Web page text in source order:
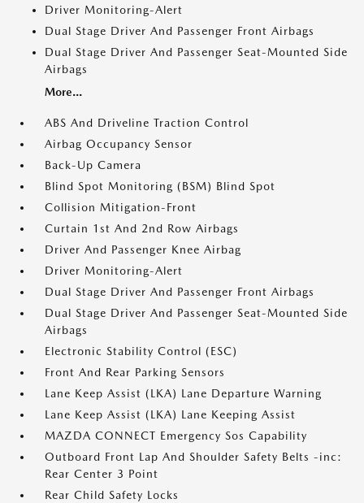
Driver Monitoring-Alert
Dual Stage Driver And Passenger Front Airbags
Dual Stage Driver And Passenger Seat-Mounted Side
Airbags
More...
ABS And Driveline Traction Control
Airbag Occupancy Sensor
Back-Up Camera
Blind Spot Monitoring (BSM) Blind Spot
Collision Mitigation-Front
Curtain 1st And 2nd Row Airbags
Driver And Passenger Knee Airbag
Driver Monitoring-Alert
Dual Stage Driver And Passenger Front Airbags
Dual Stage Driver And Passenger Seat-Mounted Side
Airbags
Electronic Stability Control (ESC)
Front And Rear Parking Sensors
Lane Keep Assist (LKA) Lane Departure Warning
Lane Keep Assist (LKA) Lane Keeping Assist
MAZDA CONNECT Emergency Sos Capability
Outboard Front Lap And Shoulder Safety Belts -inc:
Rear Center 3 Point
Rear Child Safety Locks